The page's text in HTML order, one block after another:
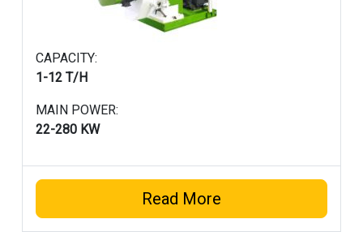
CAPACITY:
1-12 T/H
MAIN POWER:
22-280 KW
Read More